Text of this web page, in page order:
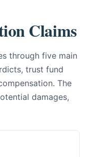
Claims
through five main
trust fund
The
damages,